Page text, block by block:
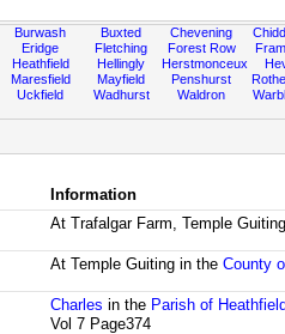
Burwash
Eridge
Heathfield
Maresfield
Uckfield
Buxted
Fletching
Hellingly
Mayfield
Wadhurst
Chevening
Forest Row
Herstmonceux
Penshurst
Waldron
Information
At Trafalgar Farm, Temple
At Temple Guiting in the County
Charles in the Parish of
Vol 7 Page374